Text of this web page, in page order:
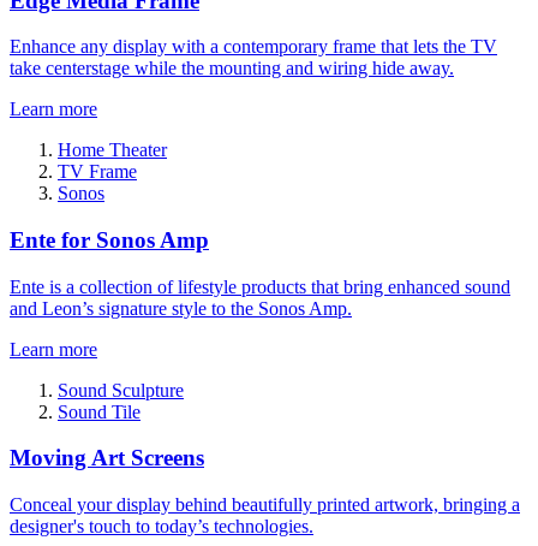
Enhance any display with a contemporary frame that lets the TV
take centerstage while the mounting and wiring hide away.
Learn more
Home Theater
TV Frame
Sonos
Ente for Sonos Amp
Ente is a collection of lifestyle products that bring enhanced sound
and Leon’s signature style to the Sonos Amp.
Learn more
Sound Sculpture
Sound Tile
Moving Art Screens
Conceal your display behind beautifully printed artwork, bringing a
designer's touch to today’s technologies.